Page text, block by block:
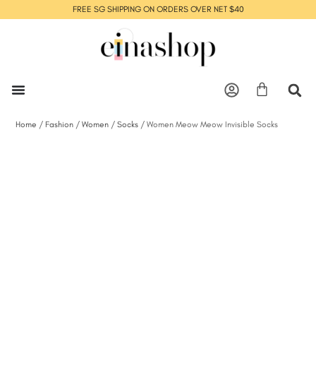
FREE SG SHIPPING ON ORDERS OVER NET $40
Home / Fashion /Women /Socks / Women Meow Meow Invisible Socks